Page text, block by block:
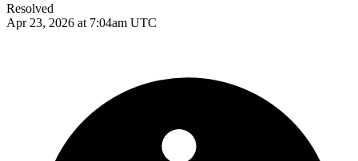
Resolved
Apr 23, 2026 at 7:04am UTC